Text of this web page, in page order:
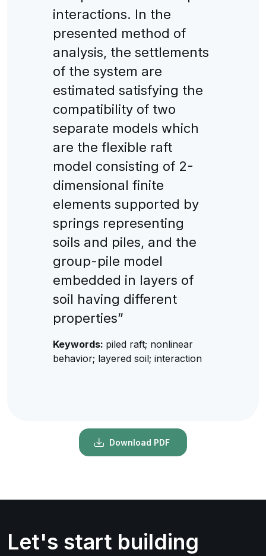
interactions. In the
presented method of
analysis, the settlements
of the system are
estimated satisfying the
compatibility of two
separate models which
are the flexible raft
model consisting of 2-
dimensional finite
elements supported by
springs representing
soils and piles, and the
group-pile model
embedded in layers of
soil having different
properties”
Keywords: piled raft; nonlinear
behavior; layered soil; interaction
Download PDF
Let's start building